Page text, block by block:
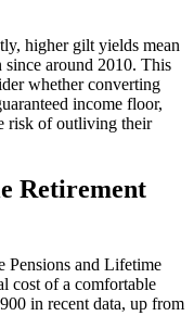
higher gilt yields mean
since around 2010. This
whether converting
income floor,
risk of outliving their
Retirement
Pensions and Lifetime
cost of a comfortable
in recent data, up from